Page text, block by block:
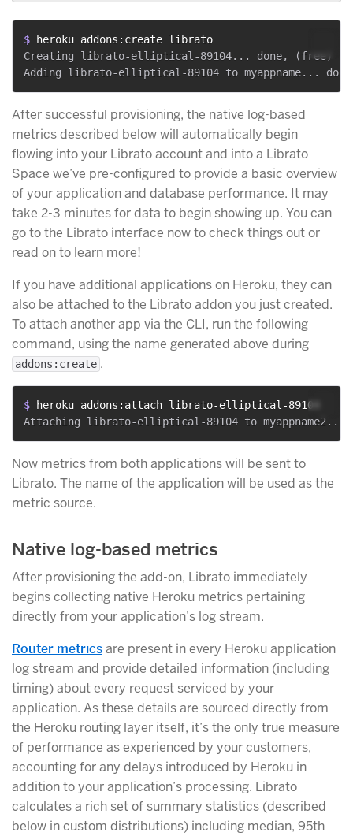
$
heroku addons:create librato
Creating librato-elliptical-89104... done, (free)
After successful provisioning, the native log-based
metrics described below will automatically begin
flowing into your Librato account and into a Librato
Space we’ve pre-configured to provide a basic overview
of your application and database performance. It may
take 2-3 minutes for data to begin showing up. You can
go to the Librato interface now to check things out or
read on to learn more!
If you have additional applications on Heroku, they can
also be attached to the Librato addon you just created.
To attach another app via the CLI, run the following
command, using the name generated above during
addons:create .
$ heroku addons:attach librato-elliptical-89104
Now metrics from both applications will be sent to
Librato. The name of the application will be used as the
metric source.
Native log-based metrics
After provisioning the add-on, Librato immediately
begins collecting native Heroku metrics pertaining
directly from your application’s log stream.
Router metricsare present in every Heroku application
log stream and provide detailed information (including
timing) about every request serviced by your
application. As these details are sourced directly from
the Heroku routing layer itself, it’s the only true measure
of performance as experienced by your customers,
accounting for any delays introduced by Heroku in
addition to your application’s processing. Librato
calculates a rich set of summary statistics (described
below in custom distributions) including median, 95th